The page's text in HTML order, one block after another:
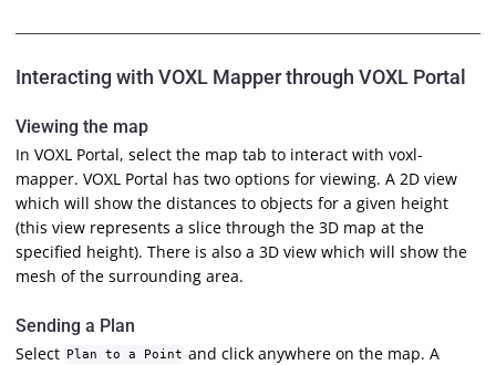
Interacting with VOXL Mapper through VOXL Portal
Viewing the map
In VOXL Portal, select the map tab to interact with voxl-
mapper. VOXL Portal has two options for viewing. A 2D view
which will show the distances to objects for a given height
(this view represents a slice through the 3D map at the
specified height). There is also a 3D view which will show the
mesh of the surrounding area.
Sending a Plan
Select
Plan to a Point and click anywhere on the map. A